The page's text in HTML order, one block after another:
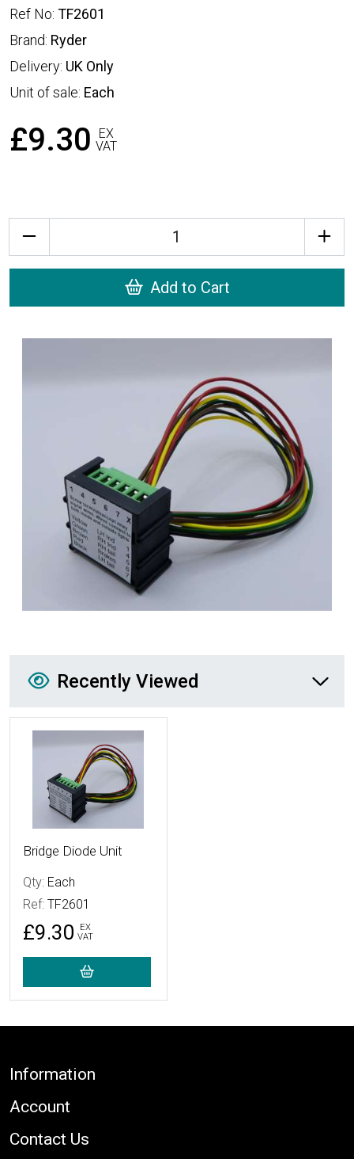
Ref No: TF2601
Brand: Ryder
Delivery: UK Only
Unit of sale: Each
£9.30
EX
VAT
Add to Cart
Recently Viewed
Recently Viewed
Bridge Diode Unit
Qty: Each
Ref: TF2601
£9.30
EX
VAT
Footer
Information
Account
Contact Us